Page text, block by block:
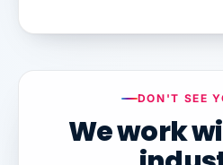
DON'T SEE
We work